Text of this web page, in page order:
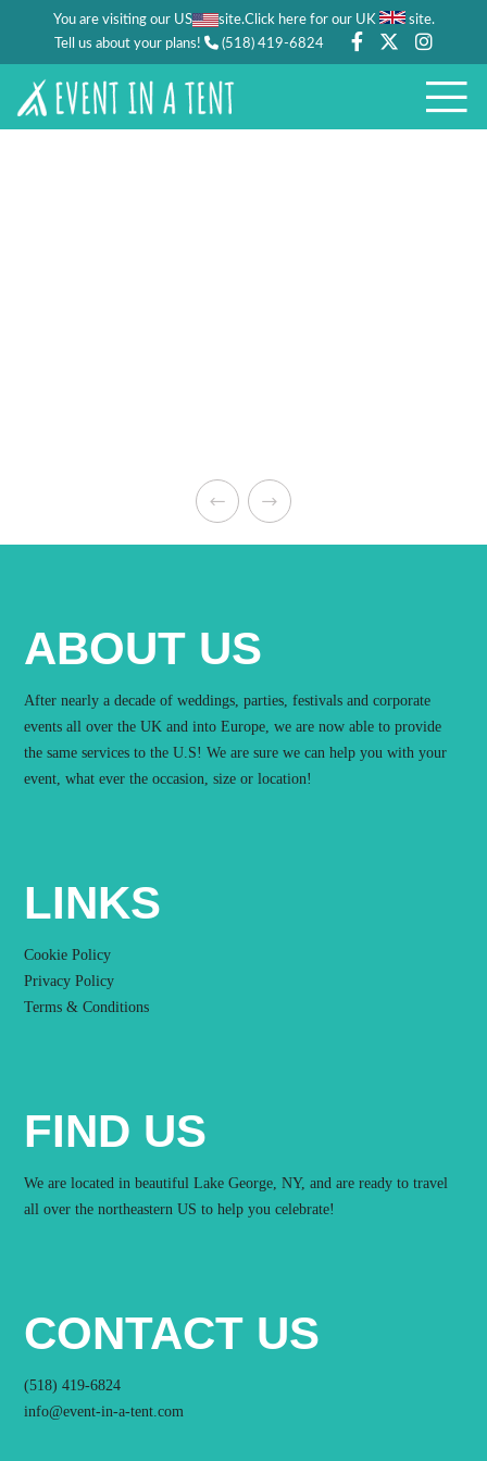
You are visiting our US site.Click here for our UK site.
Tell us about your plans!
(518) 419-6824
ABOUT US
After nearly a decade of weddings, parties, festivals and corporate
events all over the UK and into Europe, we are now able to provide
the same services to the U.S! We are sure we can help you with your
event, what ever the occasion, size or location!
LINKS
Cookie Policy
Privacy Policy
Terms & Conditions
FIND US
We are located in beautiful Lake George, NY, and are ready to travel
all over the northeastern US to help you celebrate!
CONTACT US
(518) 419-6824
info@event-in-a-tent.com